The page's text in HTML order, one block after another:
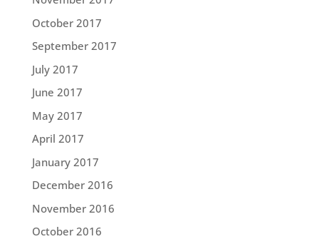
October 2017
September 2017
July 2017
June 2017
May 2017
April 2017
January 2017
December 2016
November 2016
October 2016